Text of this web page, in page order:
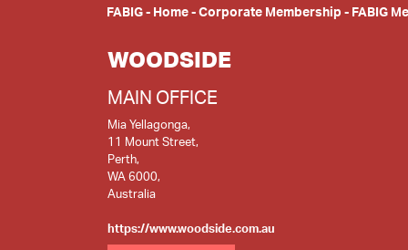
FABIG- Home-Corporate Membership - FABIG
WOODSIDE
MAIN OFFICE
Mia Yellagonga,
11 Mount Street,
Perth,
WA 6000,
Australia
https://www.woodside.com.au